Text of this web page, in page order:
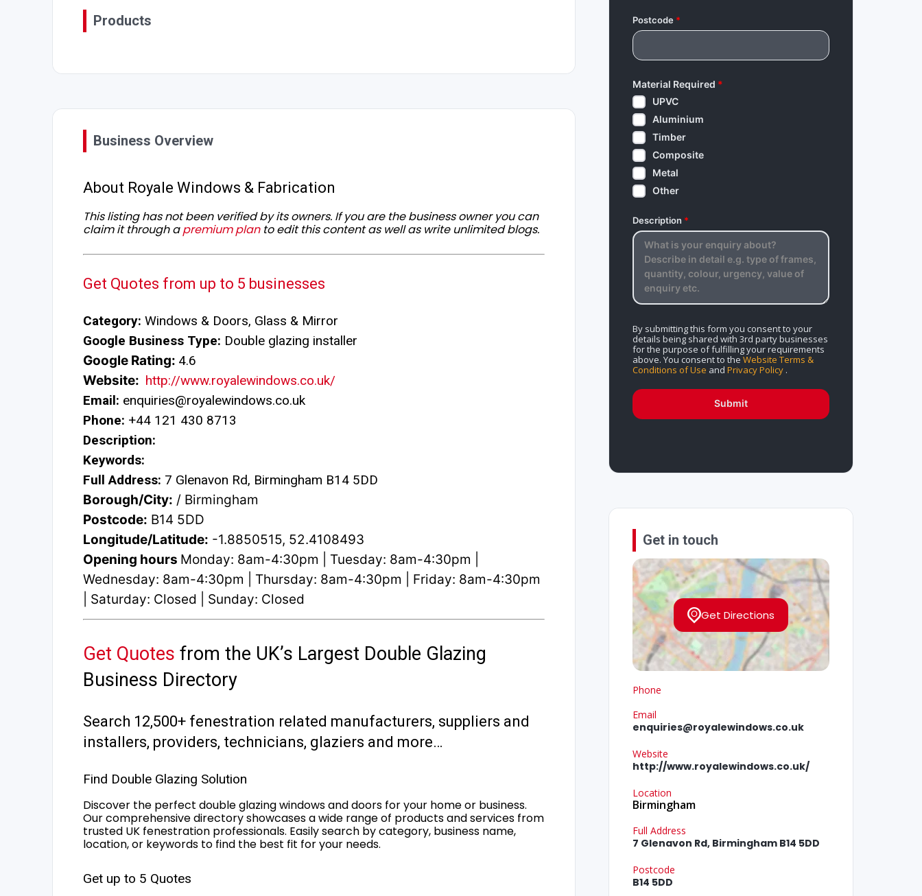
Products
Business Overview
About Royale Windows & Fabrication
This listing has not been verified by its owners. If you are the business owner you can
claim it through apremium planto edit this content as well as write unlimited blogs.
Get Quotes from up to 5 businesses
Category: Windows & Doors, Glass & Mirror
Google Business Type: Double glazing installer
Google Rating: 4.6
Website: http://www.royalewindows.co.uk/
Email: enquiries@royalewindows.co.uk
Phone: +44 121 430 8713
Description:
Keywords:
Full Address: 7 Glenavon Rd, Birmingham B14 5DD
Borough/City: / Birmingham
Postcode: B14 5DD
Longitude/Latitude: -1.8850515, 52.4108493
Opening hours Monday: 8am-4:30pm | Tuesday: 8am-4:30pm |
Wednesday: 8am-4:30pm | Thursday: 8am-4:30pm | Friday: 8am-4:30pm
| Saturday: Closed | Sunday: Closed
Get Quotes from the UK’s Largest Double Glazing
Business Directory
Search 12,500+ fenestration related manufacturers, suppliers and
installers, providers, technicians, glaziers and more…
Find Double Glazing Solution
Discover the perfect double glazing windows and doors for your home or business.
Our comprehensive directory showcases a wide range of products and services from
trusted UK fenestration professionals. Easily search by category, business name,
location, or keywords to find the best fit for your needs.
Get up to 5 Quotes
Postcode*
Material Required *
UPVC
Aluminium
Timber
Composite
Metal
Other
Description *
By submitting this form you consent to your
details being shared with 3rd party businesses
for the purpose of fulfilling your requirements
above. You consent to the Website Terms &
Conditions of Use and Privacy Policy.
Submit
Get in touch
Get Directions
Phone
Email
enquiries@royalewindows.co.uk
Website
http://www.royalewindows.co.uk/
Location
Birmingham
Full Address
7 Glenavon Rd, Birmingham B14 5DD
Postcode
B14 5DD